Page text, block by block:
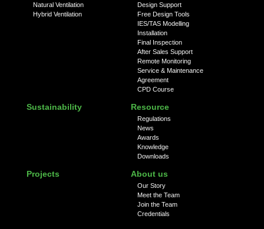
Natural Ventilation
Hybrid Ventilation
Design Support
Free Design Tools
IES/TAS Modelling
Installation
Final Inspection
After Sales Support
Remote Monitoring
Service & Maintenance
Agreement
CPD Course
Sustainability Resource
Regulations
News
Awards
Knowledge
Downloads
Projects About us
Our Story
Meet the Team
Join the Team
Credentials